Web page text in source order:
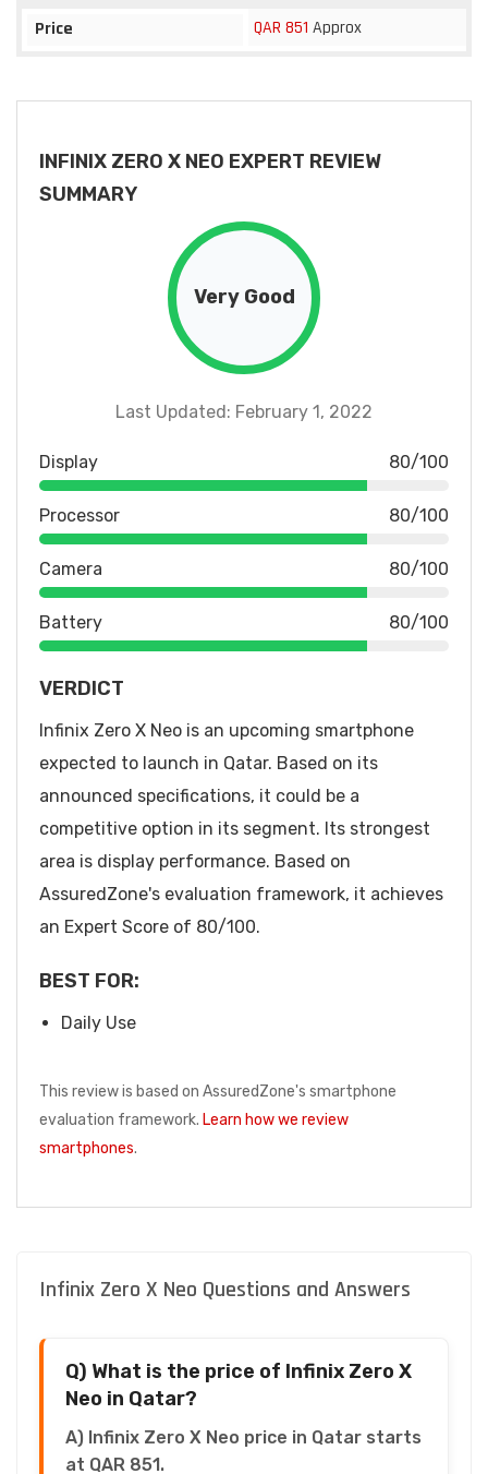
Price
QAR 851 Approx
INFINIX ZERO X NEO EXPERT REVIEW
SUMMARY
Very Good
Last Updated: February 1, 2022
Display 80/100
Processor 80/100
Camera 80/100
Battery 80/100
VERDICT
Infinix Zero X Neo is an upcoming smartphone
expected to launch in Qatar. Based on its
announced specifications, it could be a
competitive option in its segment. Its strongest
area is display performance. Based on
AssuredZone's evaluation framework, it achieves
an Expert Score of 80/100.
BEST FOR:
Daily Use
This review is based on AssuredZone's smartphone
evaluation framework. Learn how we review
smartphones.
Infinix Zero X Neo Questions and Answers
Q) What is the price of Infinix Zero X
Neo in Qatar?
A) Infinix Zero X Neo price in Qatar starts
at QAR 851.